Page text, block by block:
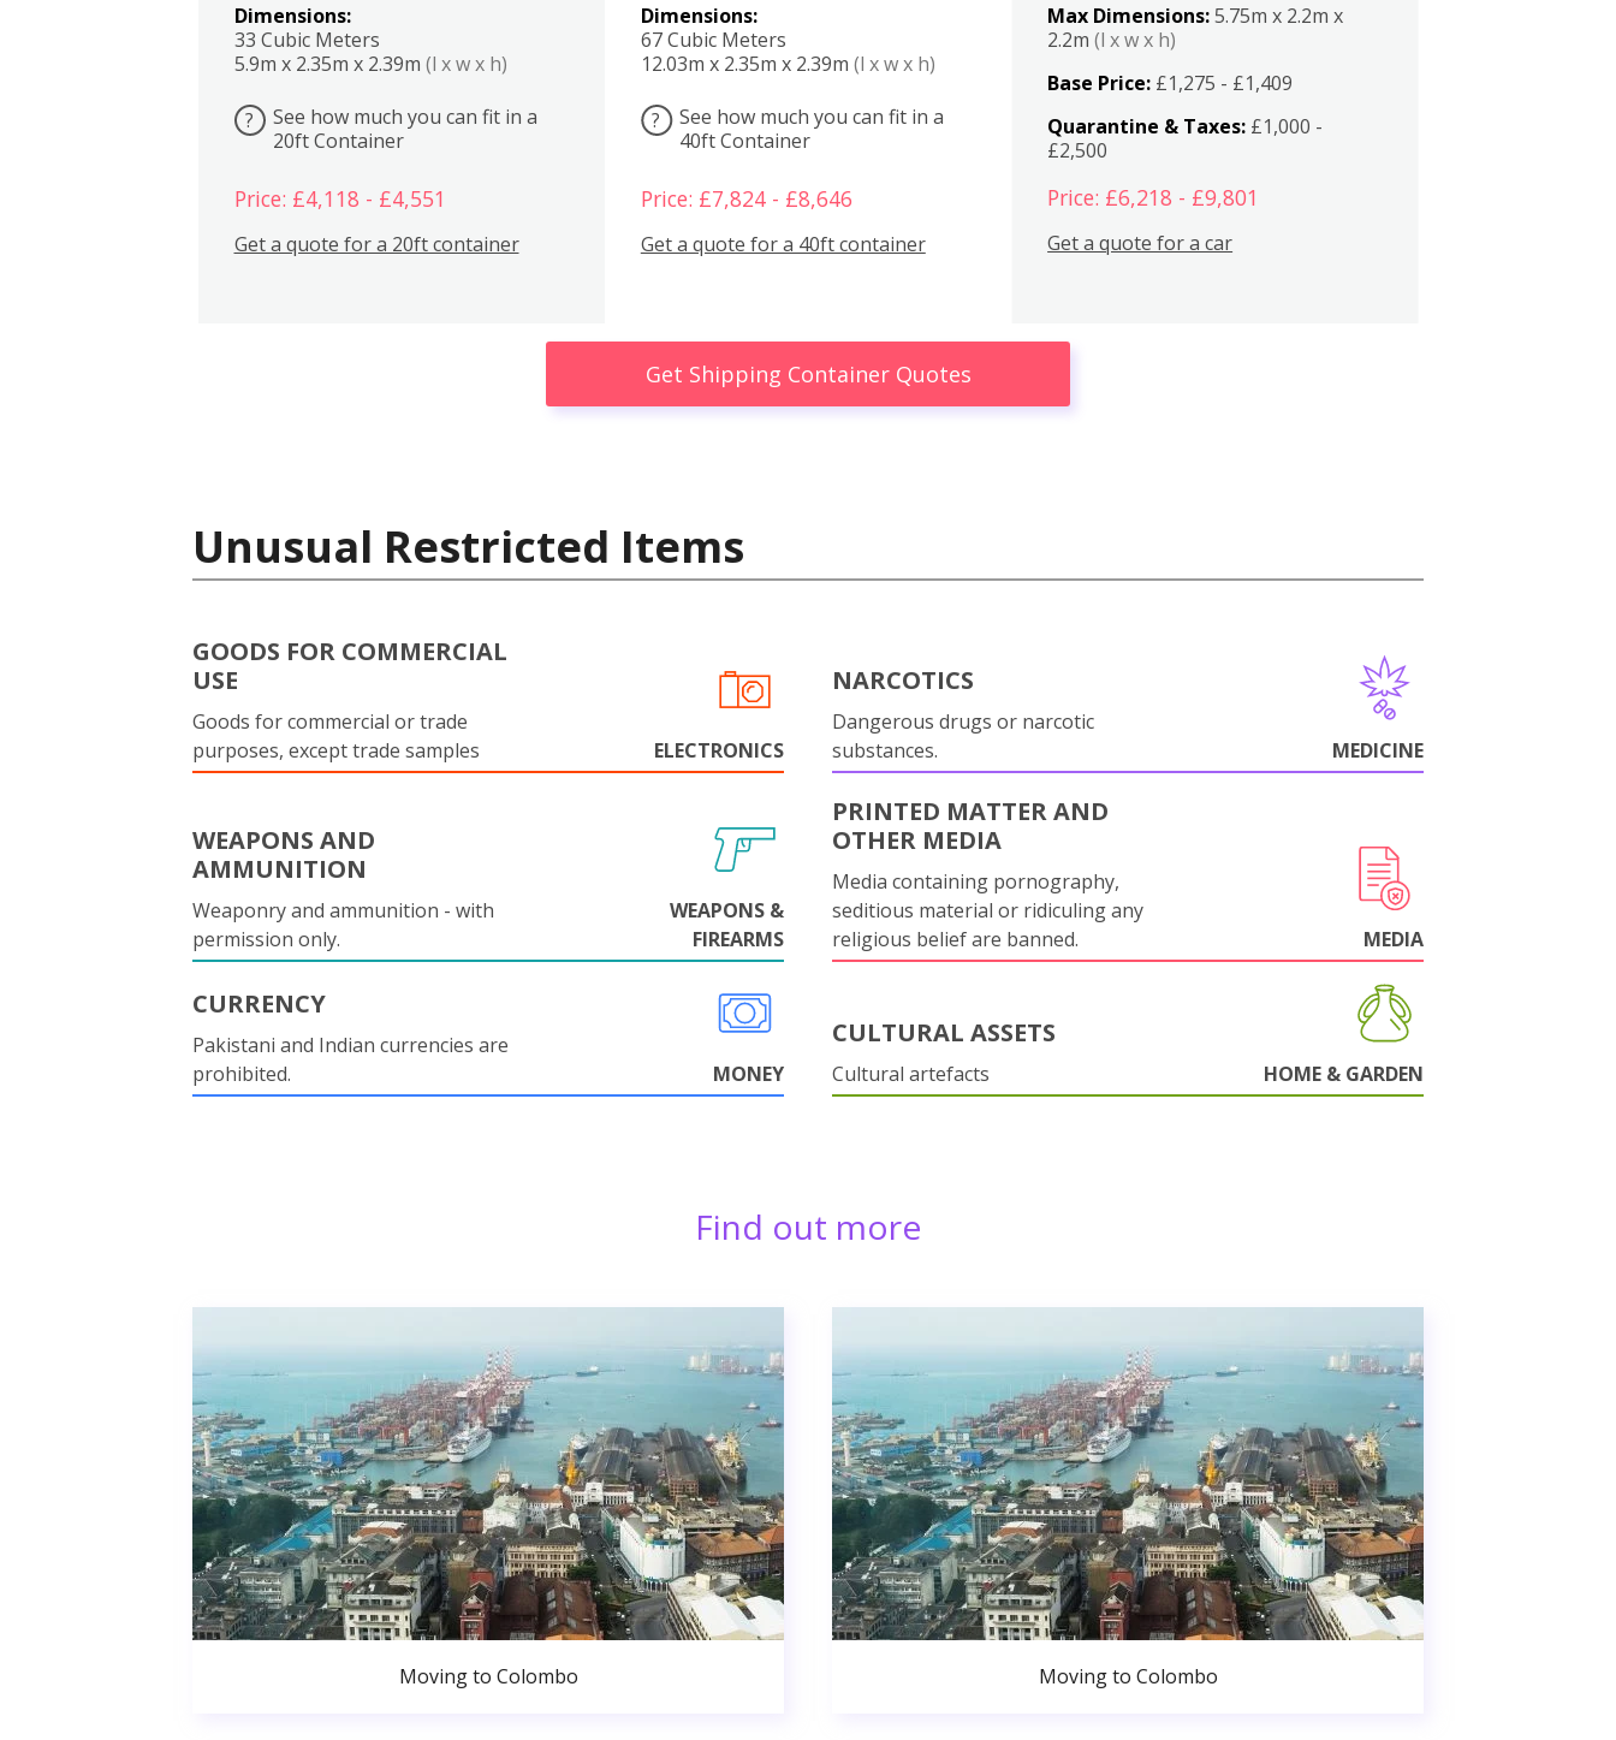
Dimensions:
33 Cubic Meters
5.9m x 2.35m x 2.39m (l x w x h)
?
See how much you can fit in a
20ft Container
Price: £4,118 - £4,551
Get a quote for a 20ft container
Dimensions:
67 Cubic Meters
12.03m x 2.35m x 2.39m (l x w x h)
?
See how much you can fit in a
40ft Container
Price: £7,824 - £8,646
Get a quote for a 40ft container
Max Dimensions:5.75m x 2.2m x
2.2m(l x w x h)
Base Price: £1,275 - £1,409
Quarantine & Taxes: £1,000 -
£2,500
Price: £6,218 - £9,801
Get a quote for a car
Get Shipping Container Quotes
Unusual Restricted Items
GOODS FOR COMMERCIAL
USE
Goods for commercial or trade
purposes, except trade samples
ELECTRONICS
NARCOTICS
Dangerous drugs or narcotic
substances.
MEDICINE
WEAPONS AND
AMMUNITION
Weaponry and ammunition - with
permission only.
WEAPONS &
FIREARMS
PRINTED MATTER AND
OTHER MEDIA
Media containing pornography,
seditious material or ridiculing any
religious belief are banned.
MEDIA
CURRENCY
Pakistani and Indian currencies are
prohibited.
MONEY
CULTURAL ASSETS
Cultural artefacts HOME & GARDEN
Find out more
Moving to Colombo Moving to Colombo